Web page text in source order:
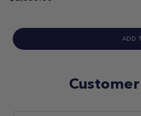
ADD